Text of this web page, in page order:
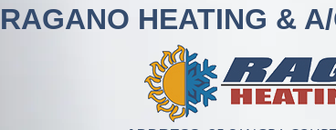
RAGANO HEATING &